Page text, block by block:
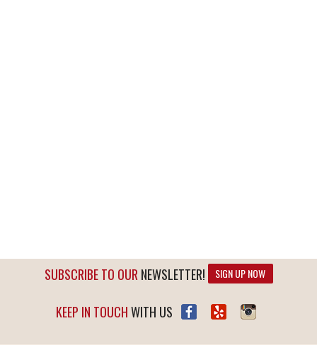
SUBSCRIBE TO OURNEWSLETTER! SIGN UP NOW
KEEP IN TOUCHWITH US